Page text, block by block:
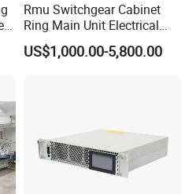
Rmu Switchgear Cabinet
Ring Main Unit Electrical
Power Gas Insulation
Panels Gis
US$1,000.00-5,800.00